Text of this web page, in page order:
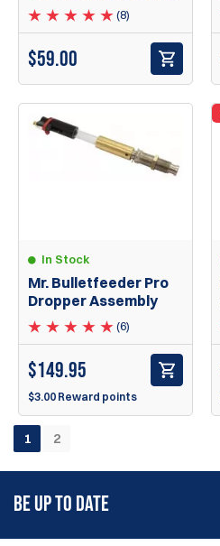
(8)
$59.00
In Stock
Mr. Bulletfeeder Pro
Dropper Assembly
(6)
$149.95
$3.00 Reward points
1 2
BE UP TO DATE